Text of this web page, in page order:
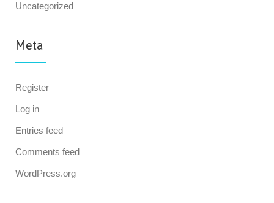
Uncategorized
Meta
Register
Log in
Entries feed
Comments feed
WordPress.org